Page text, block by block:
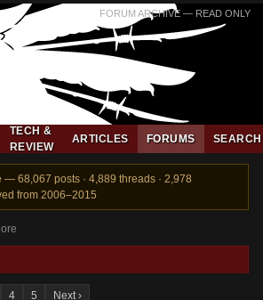
FORUM ARCHIVE — READ ONLY
TECH &
REVIEW
ARTICLES FORUMS SEARCH
— 68,067 posts · 4,889 threads · 2,978
from 2006–2015
4 5 Next ›